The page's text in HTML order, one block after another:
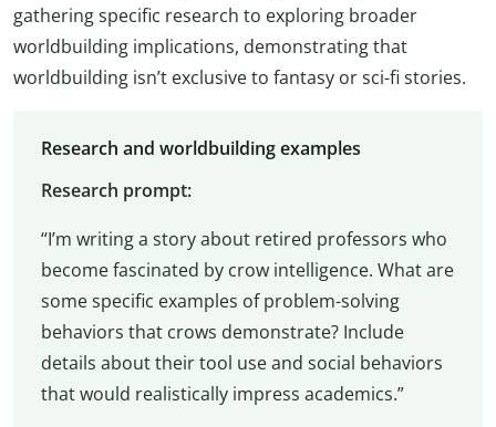
gathering specific research to exploring broader
worldbuilding implications, demonstrating that
worldbuilding isn’t exclusive to fantasy or sci-fi stories.
Research and worldbuilding examples
Research prompt:
“I’m writing a story about retired professors who
become fascinated by crow intelligence. What are
some specific examples of problem-solving
behaviors that crows demonstrate? Include
details about their tool use and social behaviors
that would realistically impress academics.”